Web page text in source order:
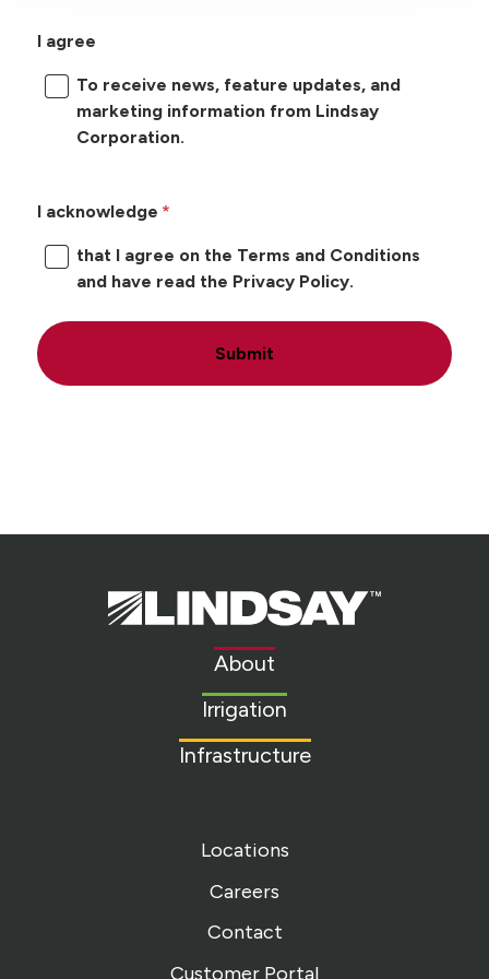
I agree
To receive news, feature updates, and
marketing information from Lindsay
Corporation.
I acknowledge
that I agree on the Terms and Conditions
and have read the Privacy Policy.
Submit
Lindsay.
Link
About
Irrigation
Infrastructure
Locations
Careers
Contact
Customer Portal